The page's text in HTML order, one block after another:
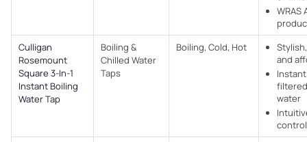
WRAS
Culligan
Rosemount
Square 3-In-1
Instant Boiling
Water Tap
Boiling &
Chilled Water
Taps
Boiling, Cold, Hot
and
water